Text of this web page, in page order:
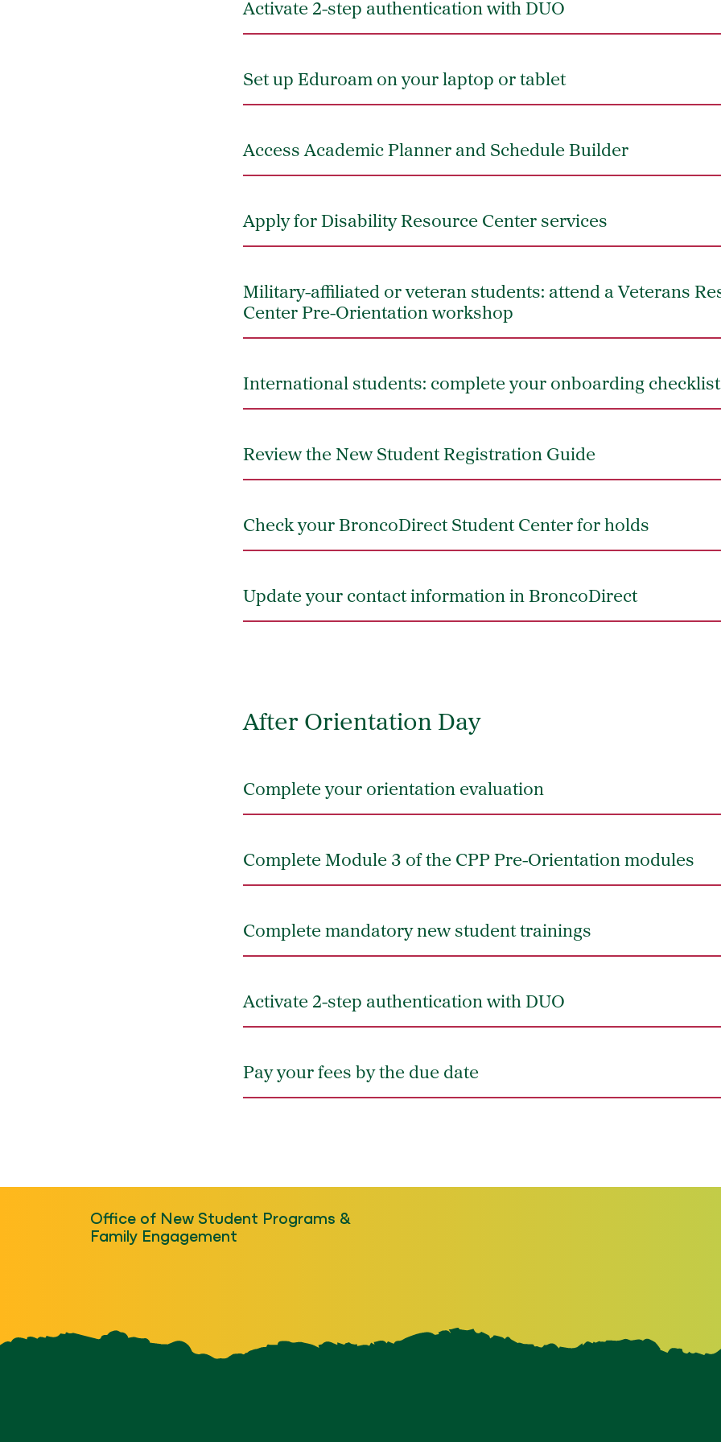
Activate 2-step authentication with DUO
Set up Eduroam on your laptop or tablet
Access Academic Planner and Schedule Builder
Apply for Disability Resource Center services
Military-affiliated or veteran students: attend a Veterans
Center Pre-Orientation workshop
International students: complete your onboarding checklist
Review the New Student Registration Guide
Check your BroncoDirect Student Center for holds
Update your contact information in BroncoDirect
After Orientation Day
Complete your orientation evaluation
Complete Module 3 of the CPP Pre-Orientation modules
Complete mandatory new student trainings
Activate 2-step authentication with DUO
Pay your fees by the due date
Office of New Student Programs &
Family Engagement